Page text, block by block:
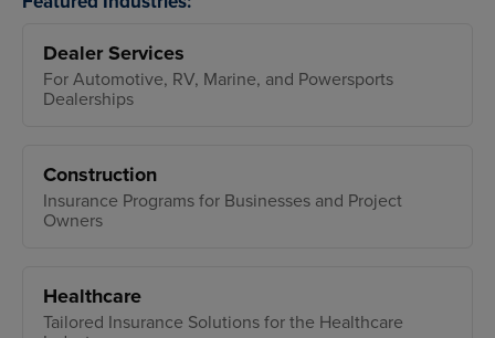
Dealer Services
For Automotive, RV, Marine, and Powersports
Dealerships
Construction
Insurance Programs for Businesses and Project
Owners
Healthcare
Tailored Insurance Solutions for the Healthcare